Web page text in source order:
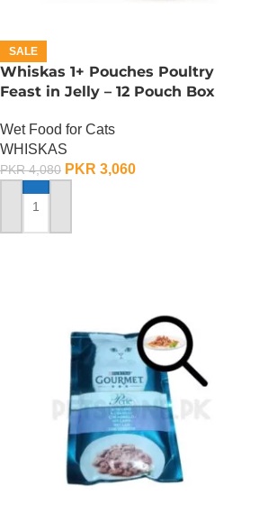
SALE
Whiskas 1+ Pouches Poultry
Feast in Jelly – 12 Pouch Box
Wet Food for Cats
WHISKAS
PKR4,080 PKR 3,060
ADD TO CART